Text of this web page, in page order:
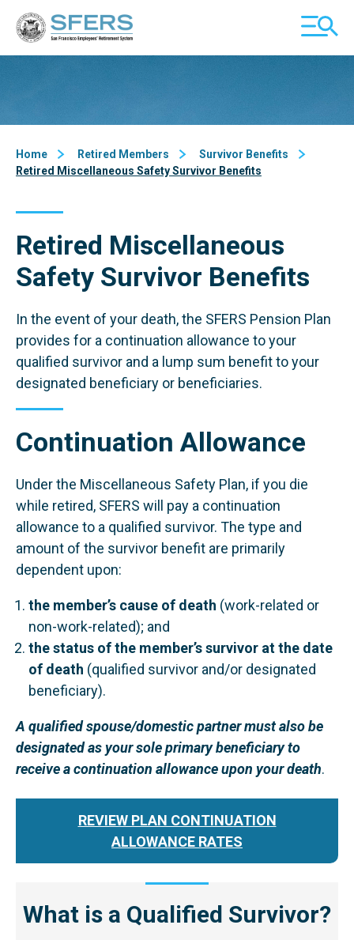
Skip
Content
MOBILE
MENU
Home Retired Members
Survivor Benefits
Retired Miscellaneous Safety Survivor Benefits
Retired Miscellaneous
Safety Survivor Benefits
In the event of your death, the SFERS Pension Plan
provides for a continuation allowance to your
qualified survivor and a lump sum benefit to your
designated beneficiary or beneficiaries.
Continuation Allowance
Under the Miscellaneous Safety Plan, if you die
while retired, SFERS will pay a continuation
allowance to a qualified survivor. The type and
amount of the survivor benefit are primarily
dependent upon:
the member’s cause of death (work-related or
non-work-related); and
the status of the member’s survivor at the date
of death (qualified survivor and/or designated
beneficiary).
A qualified spouse/domestic partner must also be
designated as your sole primary beneficiary to
receive a continuation allowance upon your death.
REVIEW PLAN CONTINUATION
ALLOWANCE RATES
What is a Qualified Survivor?